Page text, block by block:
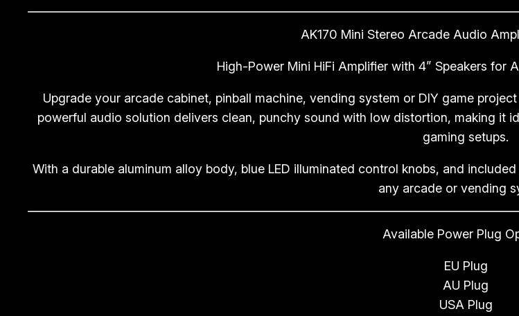
r
e
w
i
p
AK170 Mini Stereo Arcade Audio
High-Power Mini HiFi Amplifier with 4” Speakers for
Upgrade your arcade cabinet, pinball machine, vending system or DIY game
powerful audio solution delivers clean, punchy sound with low distortion, making it
gaming setups.
With a durable aluminum alloy body, blue LED illuminated control knobs, and
any arcade or vending
Available Power Plug
EU Plug
AU Plug
USA Plug